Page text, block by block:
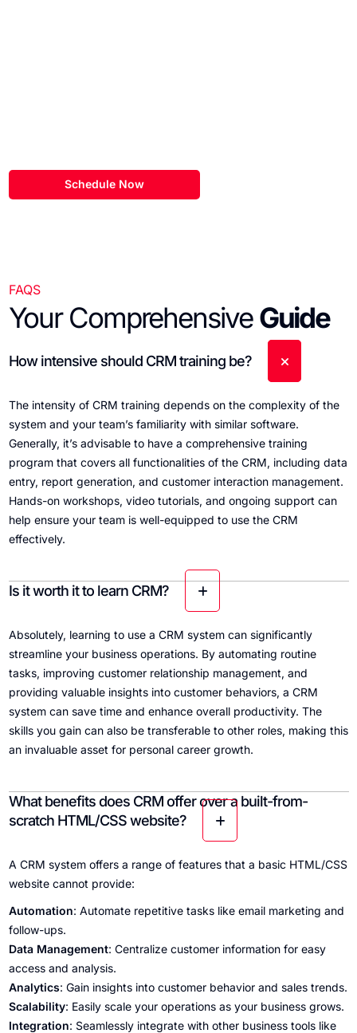
Schedule Now
FAQS
Your ComprehensiveGuide
How intensive should CRM training be?
The intensity of CRM training depends on the complexity of the
system and your team’s familiarity with similar software.
Generally, it’s advisable to have a comprehensive training
program that covers all functionalities of the CRM, including data
entry, report generation, and customer interaction management.
Hands-on workshops, video tutorials, and ongoing support can
help ensure your team is well-equipped to use the CRM
effectively.
Is it worth it to learn CRM?
Absolutely, learning to use a CRM system can significantly
streamline your business operations. By automating routine
tasks, improving customer relationship management, and
providing valuable insights into customer behaviors, a CRM
system can save time and enhance overall productivity. The
skills you gain can also be transferable to other roles, making this
an invaluable asset for personal career growth.
What benefits does CRM offer over a built-from-
scratch HTML/CSS website?
A CRM system offers a range of features that a basic HTML/CSS
website cannot provide:
Automation: Automate repetitive tasks like email marketing and
follow-ups.
Data Management: Centralize customer information for easy
access and analysis.
Analytics: Gain insights into customer behavior and sales trends.
Scalability: Easily scale your operations as your business grows.
Integration: Seamlessly integrate with other business tools like